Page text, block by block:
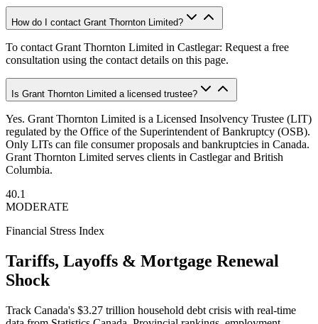
How do I contact Grant Thornton Limited?
To contact Grant Thornton Limited in Castlegar: Request a free
consultation using the contact details on this page.
Is Grant Thornton Limited a licensed trustee?
Yes. Grant Thornton Limited is a Licensed Insolvency Trustee (LIT)
regulated by the Office of the Superintendent of Bankruptcy (OSB).
Only LITs can file consumer proposals and bankruptcies in Canada.
Grant Thornton Limited serves clients in Castlegar and British
Columbia.
40.1
MODERATE
Financial Stress Index
Tariffs, Layoffs & Mortgage Renewal
Shock
Track Canada's $3.27 trillion household debt crisis with real-time